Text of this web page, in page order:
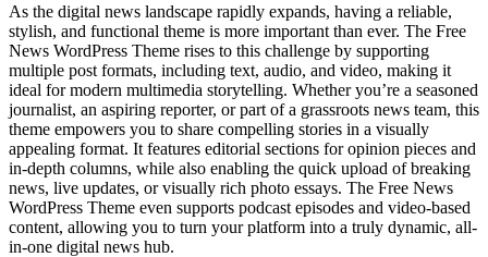
As the digital news landscape rapidly expands, having a reliable,
stylish, and functional theme is more important than ever. The Free
News WordPress Theme rises to this challenge by supporting
multiple post formats, including text, audio, and video, making it
ideal for modern multimedia storytelling. Whether you’re a seasoned
journalist, an aspiring reporter, or part of a grassroots news team, this
theme empowers you to share compelling stories in a visually
appealing format. It features editorial sections for opinion pieces and
in-depth columns, while also enabling the quick upload of breaking
news, live updates, or visually rich photo essays. The Free News
WordPress Theme even supports podcast episodes and video-based
content, allowing you to turn your platform into a truly dynamic, all-
in-one digital news hub.